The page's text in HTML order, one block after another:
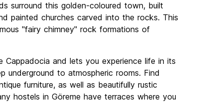
surround this golden-coloured town, built
painted churches carved into the rocks. This
"fairy chimney" rock formations of
and lets you experience life in its
to atmospheric rooms. Find
furniture, as well as beautifully rustic
hostels in Göreme have terraces where you